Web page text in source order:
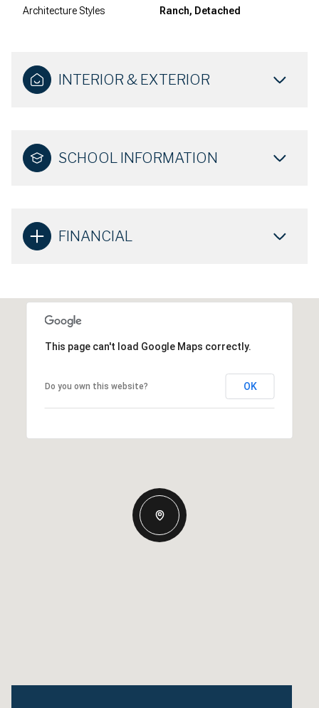
Architecture Styles Ranch, Detached
INTERIOR & EXTERIOR
SCHOOL INFORMATION
FINANCIAL
This page can't load Google Maps correctly.
Do you own this website? OK